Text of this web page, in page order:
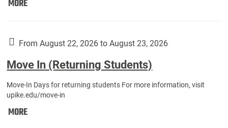
MOREMove
Year
Students):
From August 22, 2026 to August 23, 2026
Move In (Returning Students)
Move-In Days for returning students For more information, visit
upike.edu/move-in
MOREMove